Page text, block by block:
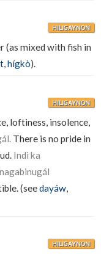
HILIGAYNON
(as mixed with fish in
,hígkò).
HILIGAYNON
loftiness, insolence,
There is no pride in
Indì ka
(seedayáw,
HILIGAYNON